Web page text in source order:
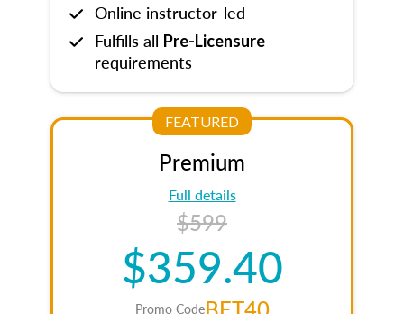
Online instructor-led
Fulfills all Pre-Licensure
requirements
FEATURED
Premium
Full details
$599
$359.40
Promo Code